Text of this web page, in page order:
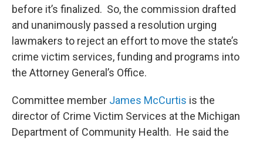
before it’s finalized. So, the commission drafted
and unanimously passed a resolution urging
lawmakers to reject an effort to move the state’s
crime victim services, funding and programs into
the Attorney General’s Office.
Committee member James McCurtis is the
director of Crime Victim Services at the Michigan
Department of Community Health. He said the